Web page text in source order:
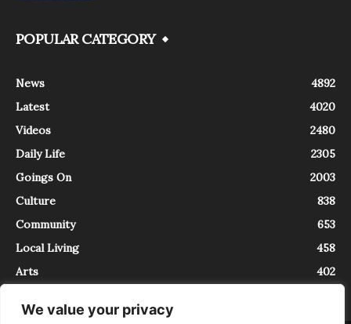
We value your privacy
POPULAR CATEGORY
News
4892
Latest
4020
Videos
2480
Daily Life
2305
Goings On
2003
Culture
838
Community
653
Local Living
458
Arts
402